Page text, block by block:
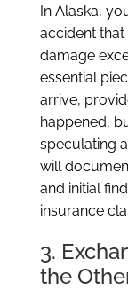
In Alaska,
accident
damage
essential
arrive,
happened,
speculating
will
and initial
insurance
3.
the